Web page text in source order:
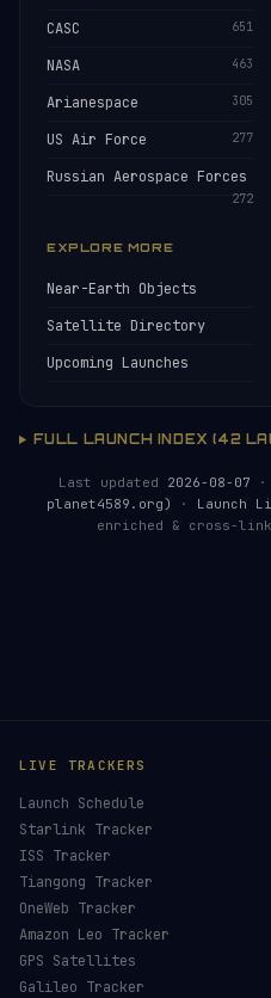
CASC 651
NASA 463
Arianespace 305
US Air Force 277
Russian Aerospace Forces
272
EXPLORE MORE
Near-Earth Objects
Satellite Directory
Upcoming Launches
FULL LAUNCH INDEX (42
Last updated 2026-08-07
planet4589.org)
· Launch
enriched & cross-
LIVE TRACKERS
Launch Schedule
Starlink Tracker
ISS Tracker
Tiangong Tracker
OneWeb Tracker
Amazon Leo Tracker
GPS Satellites
Galileo Tracker